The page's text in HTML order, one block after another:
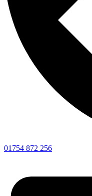
01754 872 256